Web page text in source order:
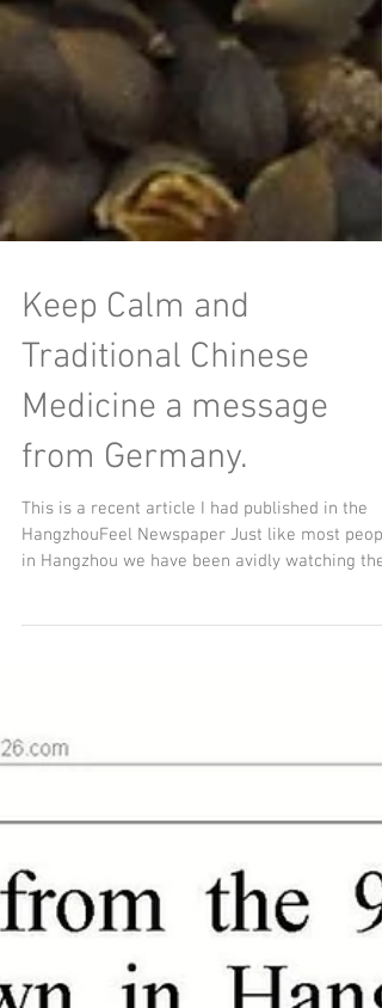
Keep Calm and
Traditional Chinese
Medicine a message
from Germany.